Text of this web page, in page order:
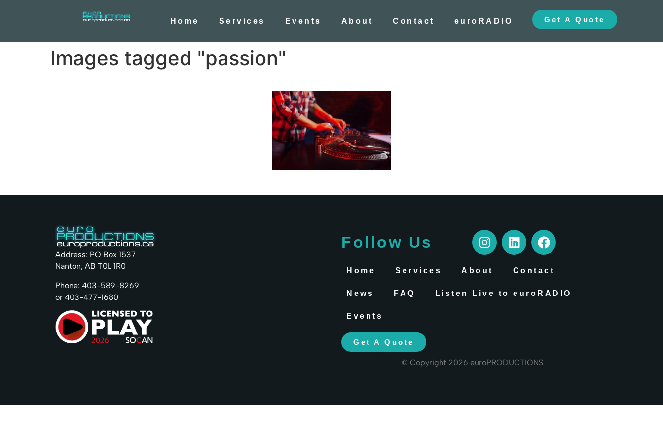
Home Services Events About Contact euroRADIO Get A Quote
Images tagged "passion"
Address: PO Box 1537
Nanton, AB T0L 1R0
Phone: 403-589-8269
or 403-477-1680
Follow Us
Home Services About Contact
News FAQ Listen Live to euroRADIO
Events
Get A Quote
© Copyright 2026 euroPRODUCTIONS